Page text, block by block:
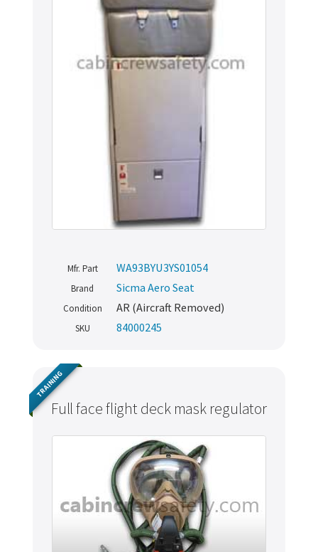
Mfr. Part WA93BYU3YS01054
Brand Sicma Aero Seat
Condition AR (Aircraft Removed)
SKU 84000245
Full face flight deck mask regulator
TRAINING